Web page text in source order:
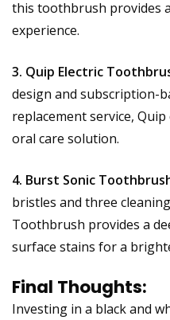
this toothbrush provides
experience.
3. Quip Electric
design and subscription-
replacement service,
oral care solution.
4. Burst Sonic
bristles and three
Toothbrush provides a
surface stains for a
Final Thoughts:
Investing in a black and